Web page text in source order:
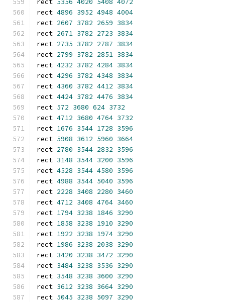
rect 5356 4020 5408 4072
rect 4896 3952 4948 4004
rect 2607 3782 2659 3834
rect 2671 3782 2723 3834
rect 2735 3782 2787 3834
rect 2799 3782 2851 3834
rect 4232 3782 4284 3834
rect 4296 3782 4348 3834
rect 4360 3782 4412 3834
rect 4424 3782 4476 3834
rect 572 3680 624 3732
rect 4712 3680 4764 3732
rect 1676 3544 1728 3596
rect 5908 3612 5960 3664
rect 2780 3544 2832 3596
rect 3148 3544 3200 3596
rect 4528 3544 4580 3596
rect 4988 3544 5040 3596
rect 2228 3408 2280 3460
rect 4712 3408 4764 3460
rect 1794 3238 1846 3290
rect 1858 3238 1910 3290
rect 1922 3238 1974 3290
rect 1986 3238 2038 3290
rect 3420 3238 3472 3290
rect 3484 3238 3536 3290
rect 3548 3238 3600 3290
rect 3612 3238 3664 3290
rect 5045 3238 5097 3290